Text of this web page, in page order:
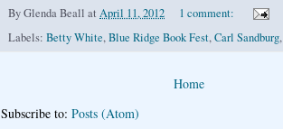
ByGlenda Beall at April 11, 2012
1 comment:
Labels: Betty White,Blue Ridge Book Fest,Carl Sandburg,
Home
Subscribe to: Posts (Atom)